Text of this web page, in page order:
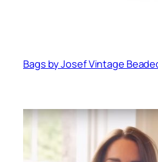
Bags by Josef Vintage